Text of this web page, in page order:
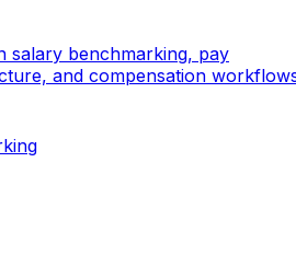
salary benchmarking, pay
and compensation